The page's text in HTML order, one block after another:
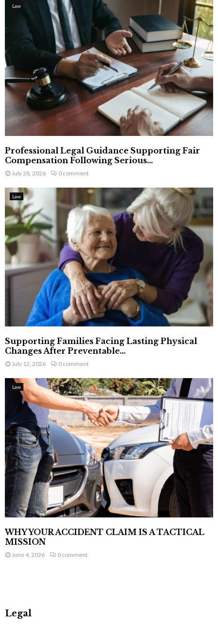
Law
Professional Legal Guidance Supporting Fair
Compensation Following Serious...
July 28, 2026 0 comment
Law
Supporting Families Facing Lasting Physical
Changes After Preventable...
July 12, 2026 0 comment
Law
WHY YOUR ACCIDENT CLAIM IS A TACTICAL
MISSION
June 4, 2026 0 comment
Legal